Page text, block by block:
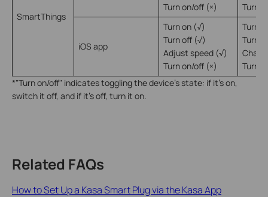
SmartThings
Turn on/off (×)
Turn
iOS app
Turn on (√)
Turn off (√)
Adjust speed (√)
Turn on/off (×)
Turn
Turn
Turn
*"Turn on/off" indicates toggling the device's state: if it's on,
switch it off, and if it's off, turn it on.
Related FAQs
How to Set Up a Kasa Smart Plug via the Kasa App